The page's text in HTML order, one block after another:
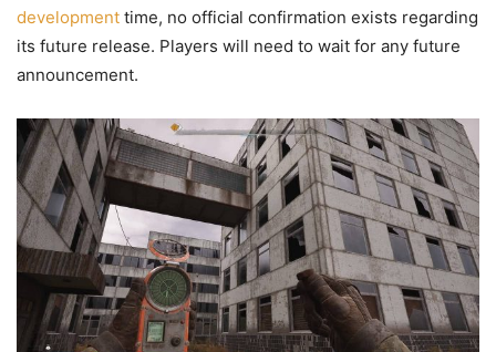
development time, no official confirmation exists regarding
its future release. Players will need to wait for any future
announcement.